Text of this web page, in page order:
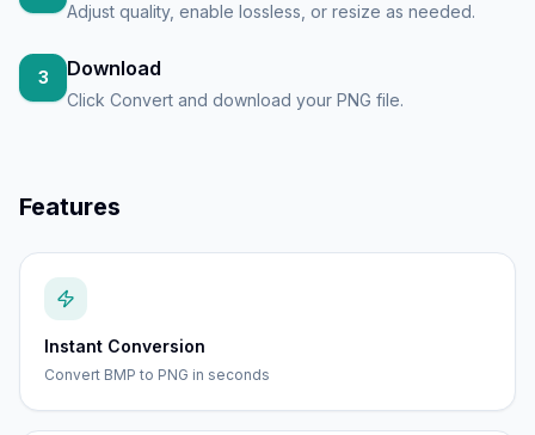
Adjust quality, enable lossless, or resize as needed.
3 Download
Click Convert and download your PNG file.
Features
Instant Conversion
Convert BMP to PNG in seconds